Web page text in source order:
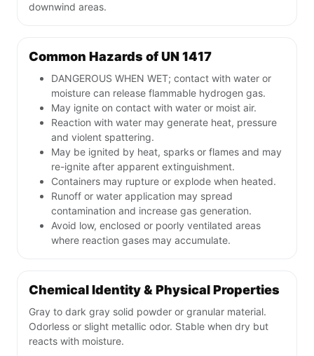
downwind areas.
Common Hazards of UN 1417
DANGEROUS WHEN WET; contact with water or
moisture can release flammable hydrogen gas.
May ignite on contact with water or moist air.
Reaction with water may generate heat, pressure
and violent spattering.
May be ignited by heat, sparks or flames and may
re-ignite after apparent extinguishment.
Containers may rupture or explode when heated.
Runoff or water application may spread
contamination and increase gas generation.
Avoid low, enclosed or poorly ventilated areas
where reaction gases may accumulate.
Chemical Identity & Physical Properties
Gray to dark gray solid powder or granular material.
Odorless or slight metallic odor. Stable when dry but
reacts with moisture.